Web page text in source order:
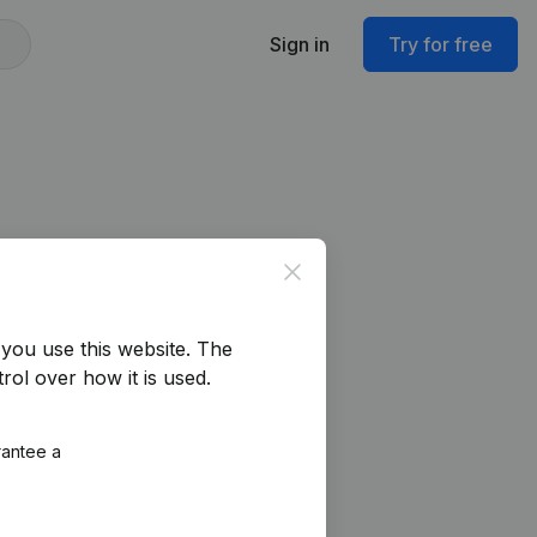
Sign in Try for free
Close
use this website. The
over how it is used.
a